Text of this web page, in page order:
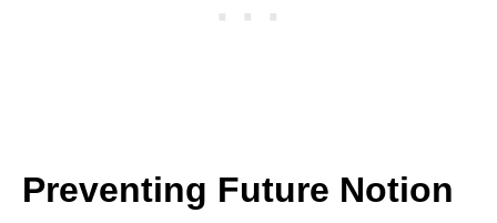
Preventing Future Notion